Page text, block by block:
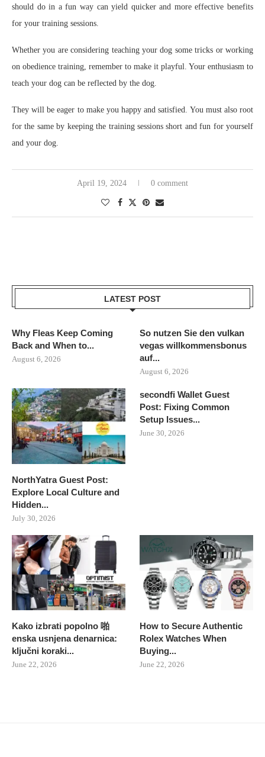
should do in a fun way can yield quicker and more effective benefits
for your training sessions.
Whether you are considering teaching your dog some tricks or working
on obedience training, remember to make it playful. Your enthusiasm to
teach your dog can be reflected by the dog.
They will be eager to make you happy and satisfied. You must also root
for the same by keeping the training sessions short and fun for yourself
and your dog.
April 19, 2024 0 comment
LATEST POST
Why Fleas Keep Coming
Back and When to...
August 6, 2026
So nutzen Sie den vulkan
vegas willkommensbonus
auf...
August 6, 2026
NorthYatra Guest Post:
Explore Local Culture and
Hidden...
July 30, 2026
secondfi Wallet Guest
Post: Fixing Common
Setup Issues...
June 30, 2026
Kako izbrati popolno 啪
enska usnjena denarnica:
ključni koraki...
June 22, 2026
How to Secure Authentic
Rolex Watches When
Buying...
June 22, 2026